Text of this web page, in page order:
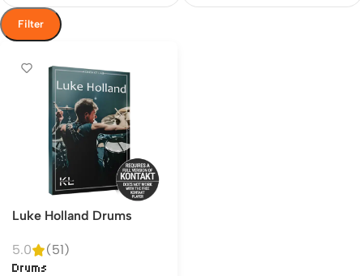
Filter
Luke Holland Drums
5.0 (51)
Drums